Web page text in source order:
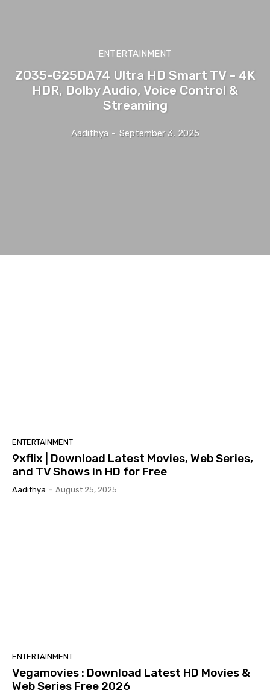
ENTERTAINMENT
ZO35-G25DA74 Ultra HD Smart TV – 4K
HDR, Dolby Audio, Voice Control &
Streaming
Aadithya - September 3, 2025
ENTERTAINMENT
9xflix | Download Latest Movies, Web Series,
and TV Shows in HD for Free
Aadithya - August 25, 2025
ENTERTAINMENT
Vegamovies : Download Latest HD Movies &
Web Series Free 2026